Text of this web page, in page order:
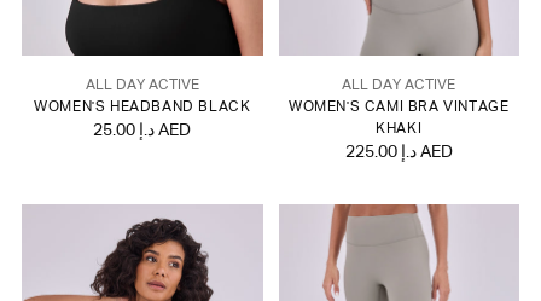
ALL DAY ACTIVE
WOMEN'S HEADBAND BLACK
25.00 د.إ AED
ALL DAY ACTIVE
WOMEN'S CAMI BRA VINTAGE
KHAKI
225.00 د.إ AED